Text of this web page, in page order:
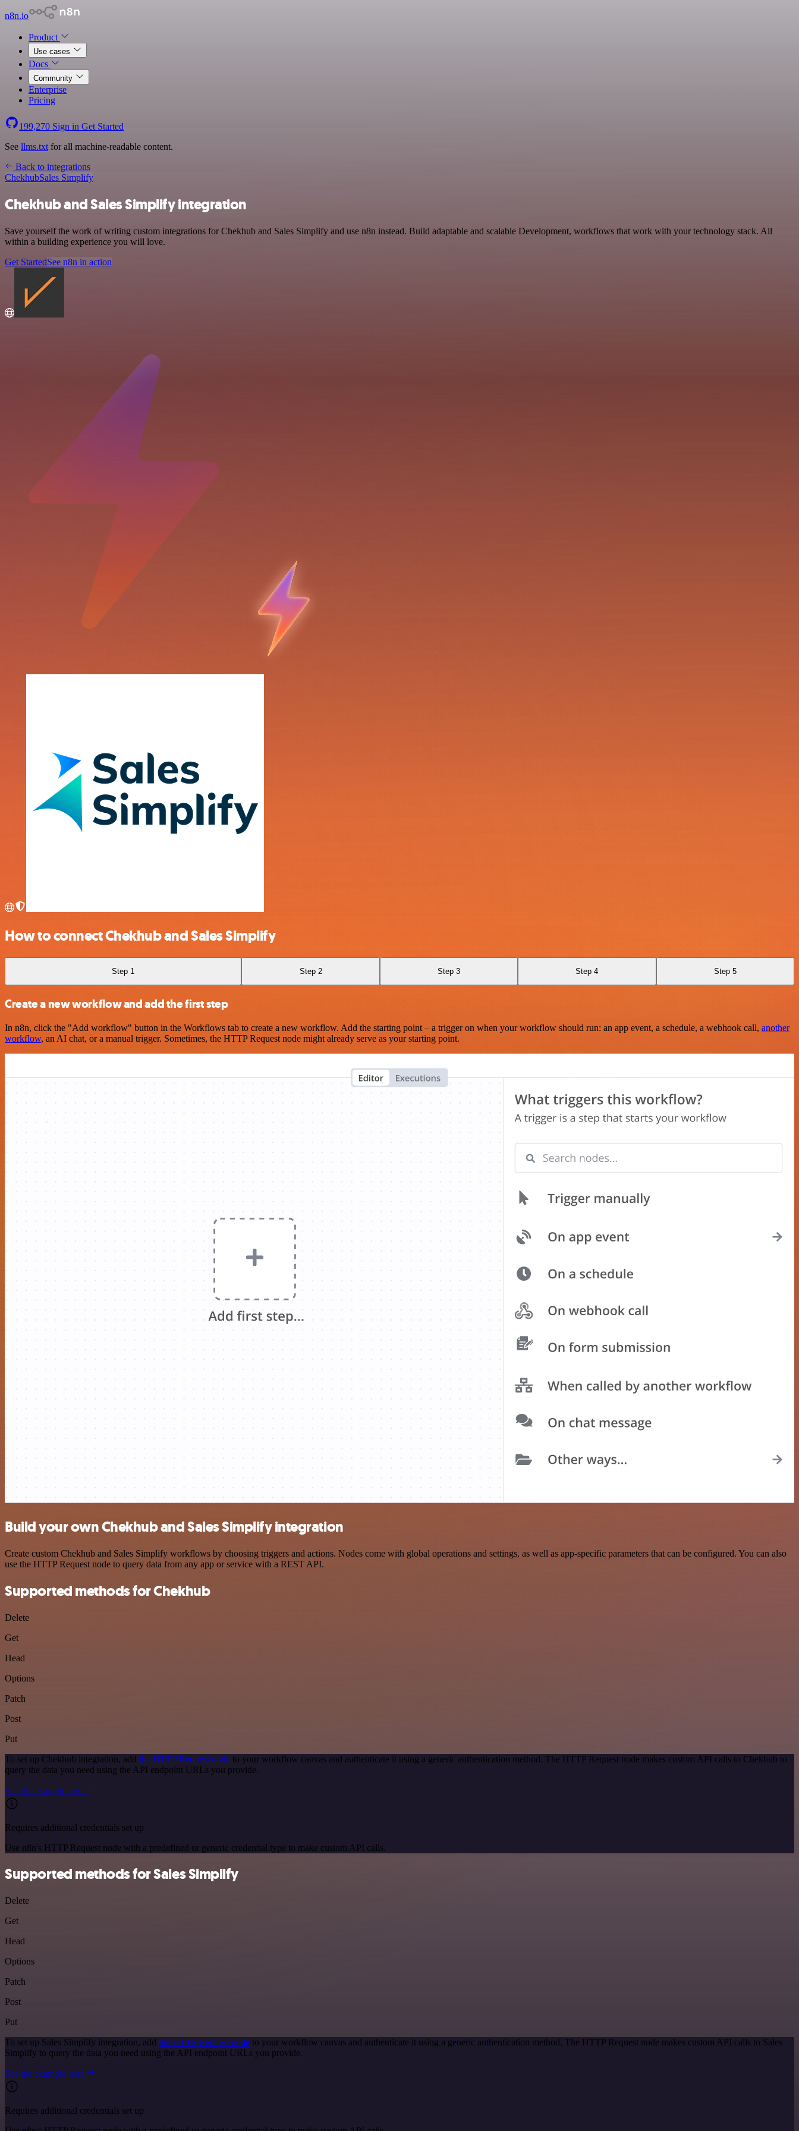
n8n.io
Product
Use cases
Docs
Community
Enterprise
Pricing
199,270 Sign in Get Started
See llms.txt for all machine-readable content.
Back to integrations
ChekhubSales Simplify
Chekhub and Sales Simplify integration
Save yourself the work of writing custom integrations for Chekhub and Sales Simplify and use n8n instead. Build adaptable and scalable Development, workflows that work with your technology stack. All
within a building experience you will love.
Get StartedSee n8n in action
How to connect Chekhub and Sales Simplify
Step 1 Step 2 Step 3 Step 4 Step 5
Create a new workflow and add the first step
In n8n, click the "Add workflow" button in the Workflows tab to create a new workflow. Add the starting point – a trigger on when your workflow should run: an app event, a schedule, a webhook call, another
workflow, an AI chat, or a manual trigger. Sometimes, the HTTP Request node might already serve as your starting point.
Build your own Chekhub and Sales Simplify integration
Create custom Chekhub and Sales Simplify workflows by choosing triggers and actions. Nodes come with global operations and settings, as well as app-specific parameters that can be configured. You can also
use the HTTP Request node to query data from any app or service with a REST API.
Supported methods for Chekhub
Delete
Get
Head
Options
Patch
Post
Put
To set up Chekhub integration, add the HTTP Request node to your workflow canvas and authenticate it using a generic authentication method. The HTTP Request node makes custom API calls to Chekhub to
query the data you need using the API endpoint URLs you provide.
See the example here
Requires additional credentials set up
Use n8n's HTTP Request node with a predefined or generic credential type to make custom API calls.
Supported methods for Sales Simplify
Delete
Get
Head
Options
Patch
Post
Put
To set up Sales Simplify integration, add the HTTP Request node to your workflow canvas and authenticate it using a generic authentication method. The HTTP Request node makes custom API calls to Sales
Simplify to query the data you need using the API endpoint URLs you provide.
See the example here
Requires additional credentials set up